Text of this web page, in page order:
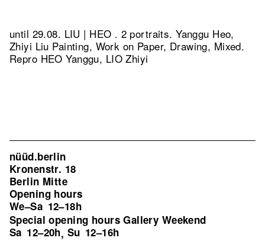
until 29.08. LIU | HEO . 2 portraits. Yanggu Heo,
Zhiyi Liu Painting, Work on Paper, Drawing, Mixed.
Repro HEO Yanggu, LIO Zhiyi
nüüd.berlin
Kronenstr. 18
Berlin Mitte
Opening hours
We–Sa 12–18h
Special opening hours Gallery Weekend
Sa 12–20h, Su 12–16h